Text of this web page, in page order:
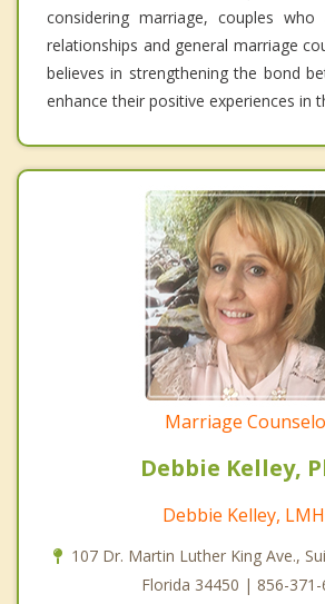
considering marriage, couples
relationships and general marriage
believes in strengthening the bond
enhance their positive experiences in
Marriage
Debbie Kelley,
Debbie Kelley,
107 Dr. Martin Luther King Ave.,
Florida 34450 | 856-371-